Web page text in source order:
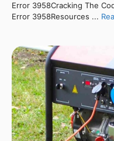
Error 3958Cracking The
Error 3958Resources ...